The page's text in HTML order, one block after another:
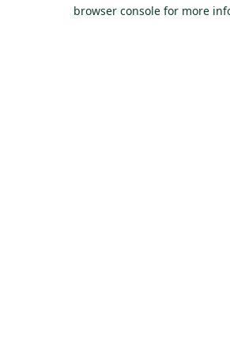
browser console for more